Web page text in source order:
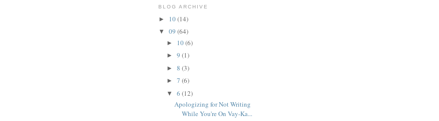
BLOG ARCHIVE
► 10(14)
▼ 09 (64)
► 10(6)
► 9 (1)
► 8 (3)
► 7 (6)
▼ 6 (12)
Apologizing for Not Writing
While You're On Vay-Ka...